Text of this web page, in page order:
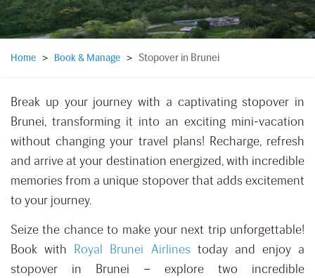
Home > Book & Manage > Stopover in Brunei
Break up your journey with a captivating stopover in
Brunei, transforming it into an exciting mini-vacation
without changing your travel plans! Recharge, refresh
and arrive at your destination energized, with incredible
memories from a unique stopover that adds excitement
to your journey.
Seize the chance to make your next trip unforgettable!
Book with Royal Brunei Airlines today and enjoy a
stopover in Brunei – explore two incredible